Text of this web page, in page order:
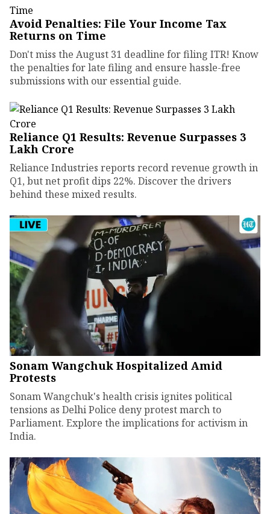
Avoid Penalties: File Your Income Tax
Returns on Time
Don't miss the August 31 deadline for filing ITR! Know
the penalties for late filing and ensure hassle-free
submissions with our essential guide.
Reliance Q1 Results: Revenue Surpasses ₹3
Lakh Crore
Reliance Industries reports record revenue growth in
Q1, but net profit dips 22%. Discover the drivers
behind these mixed results.
Sonam Wangchuk Hospitalized Amid
Protests
Sonam Wangchuk's health crisis ignites political
tensions as Delhi Police deny protest march to
Parliament. Explore the implications for activism in
India.